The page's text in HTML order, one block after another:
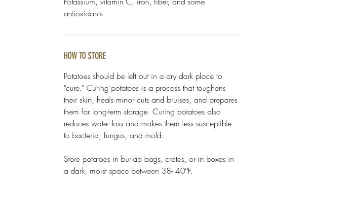
antioxidants.
HOW TO STORE
Potatoes should be left out in a dry dark place to
"cure." Curing potatoes is a process that toughens
their skin, heals minor cuts and bruises, and prepares
them for long-term storage. Curing potatoes also
reduces water loss and makes them less susceptible
to bacteria, fungus, and mold.
Store potatoes in burlap bags, crates, or in boxes in
a dark, moist space between 38- 40ºF.